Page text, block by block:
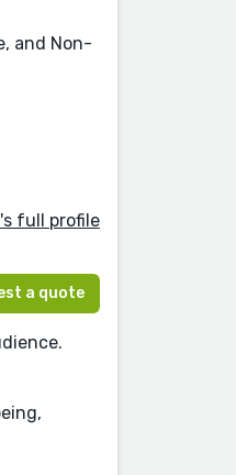
and Non-
full profile
a quote